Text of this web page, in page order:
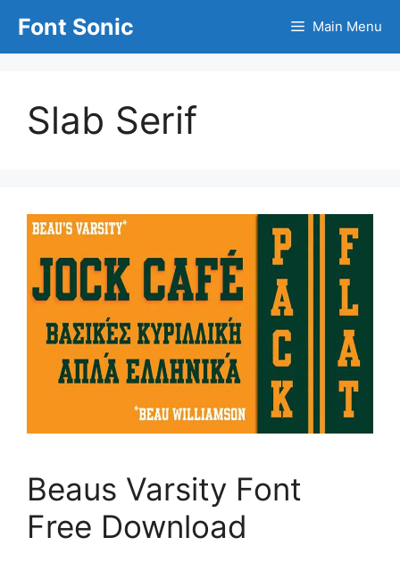
content
Font Sonic Main Menu
Slab Serif
Beaus Varsity Font
Free Download